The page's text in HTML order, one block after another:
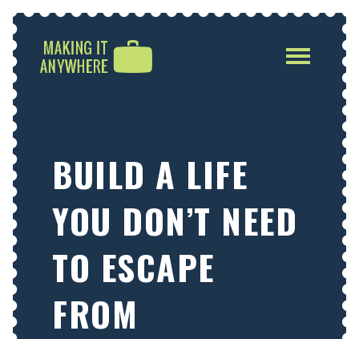
Toggle
navigation
BUILD A LIFE
YOU DON’T NEED
TO ESCAPE
FROM